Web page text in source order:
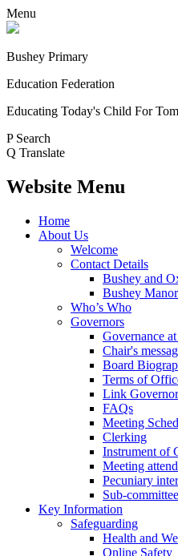
Menu
Bushey Primary
Education Federation
Educating Today's Child For
P Search
Q Translate
Website Menu
Home
About Us
Welcome
Contact Details
Bushey and
Bushey
Who’s Who
Governors
Governance
Chair's
Board
Terms of
Link
FAQs
Meeting
Clerking
Instrument of
Meeting
Pecuniary
Sub-
Key Information
Safeguarding
Health and
Online Safety